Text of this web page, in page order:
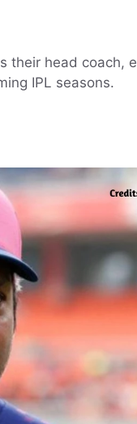
their head coach,
IPL seasons.